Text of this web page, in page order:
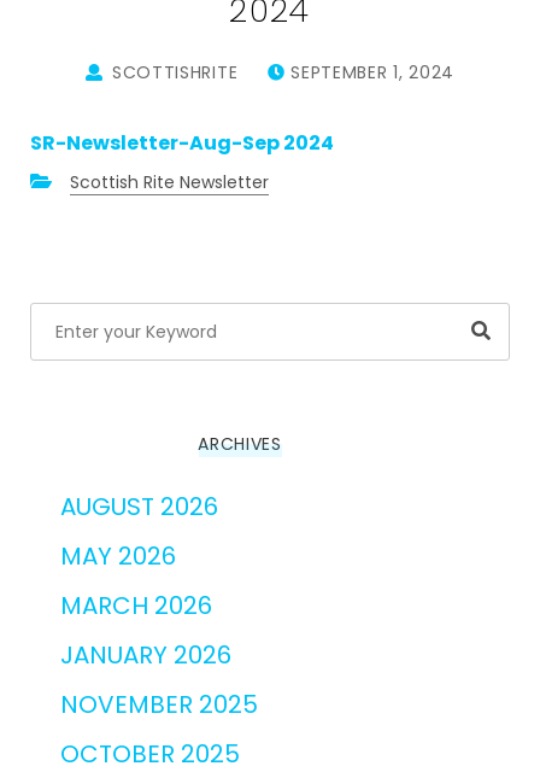
2024
SCOTTISHRITE SEPTEMBER 1, 2024
SR-Newsletter-Aug-Sep 2024
Scottish Rite Newsletter
ARCHIVES
AUGUST 2026
MAY 2026
MARCH 2026
JANUARY 2026
NOVEMBER 2025
OCTOBER 2025